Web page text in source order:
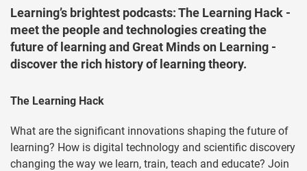
Learning’s brightest podcasts: The Learning Hack -
meet the people and technologies creating the
future of learning and Great Minds on Learning -
discover the rich history of learning theory.
The Learning Hack
What are the significant innovations shaping the future of
learning? How is digital technology and scientific discovery
changing the way we learn, train, teach and educate? Join